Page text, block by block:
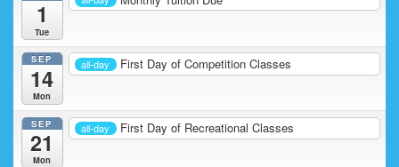
1
Tue
SEP
14
Mon
all-day First Day of Competition Classes
SEP
21
Mon
all-day First Day of Recreational Classes